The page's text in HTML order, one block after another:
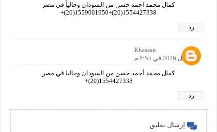
كمال محمد احمد حسن من السودان وحالياً في مصر
1554427338(20)+1559001950(20)+
رد
Khassan
1 أبريل 2026 في 8:55 م
كمال محمد أحمد حسن من السودان وحاليا في مصر
1554427338(20)+
رد
إرسال تعليق